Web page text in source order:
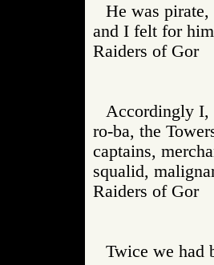
He was
and I felt for
Raiders of
Accordingly I,
ro-ba, the
captains,
squalid,
Raiders of
Twice we had